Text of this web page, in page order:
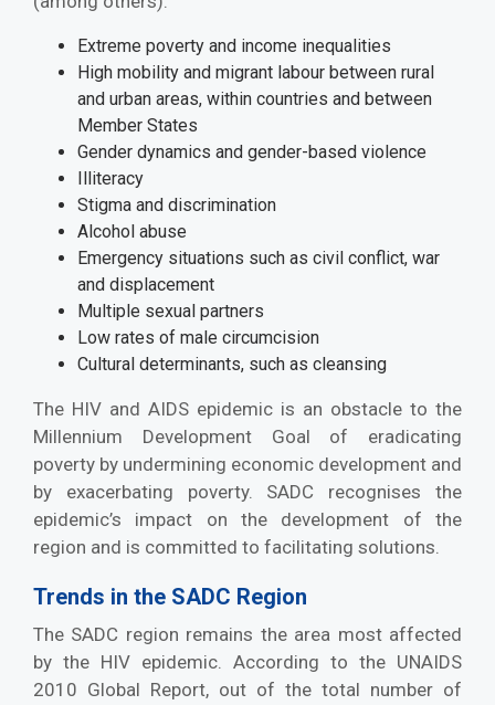
Extreme poverty and income inequalities
High mobility and migrant labour between rural
and urban areas, within countries and between
Member States
Gender dynamics and gender-based violence
Illiteracy
Stigma and discrimination
Alcohol abuse
Emergency situations such as civil conflict, war
and displacement
Multiple sexual partners
Low rates of male circumcision
Cultural determinants, such as cleansing
The HIV and AIDS epidemic is an obstacle to the
Millennium Development Goal of eradicating
poverty by undermining economic development and
by exacerbating poverty. SADC recognises the
epidemic’s impact on the development of the
region and is committed to facilitating solutions.
Trends in the SADC Region
The SADC region remains the area most affected
by the HIV epidemic. According to the UNAIDS
2010 Global Report, out of the total number of